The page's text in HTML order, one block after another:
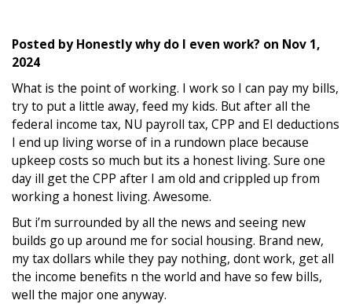
Posted byHonestly why do I even work? on Nov 1,
2024
What is the point of working. I work so I can pay my bills,
try to put a little away, feed my kids. But after all the
federal income tax, NU payroll tax, CPP and EI deductions
I end up living worse of in a rundown place because
upkeep costs so much but its a honest living. Sure one
day ill get the CPP after I am old and crippled up from
working a honest living. Awesome.
But i’m surrounded by all the news and seeing new
builds go up around me for social housing. Brand new,
my tax dollars while they pay nothing, dont work, get all
the income benefits n the world and have so few bills,
well the major one anyway.